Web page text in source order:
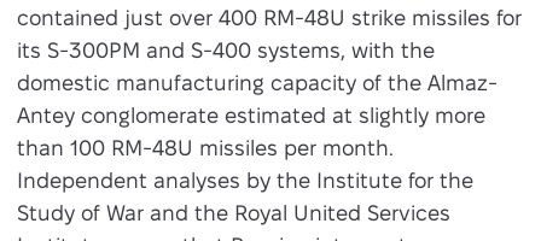
contained just over 400 RM-48U strike missiles for
its S-300PM and S-400 systems, with the
domestic manufacturing capacity of the Almaz-
Antey conglomerate estimated at slightly more
than 100 RM-48U missiles per month.
Independent analyses by the Institute for the
Study of War and the Royal United Services